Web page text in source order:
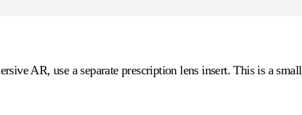
AR, use a separate prescription lens insert. This is a